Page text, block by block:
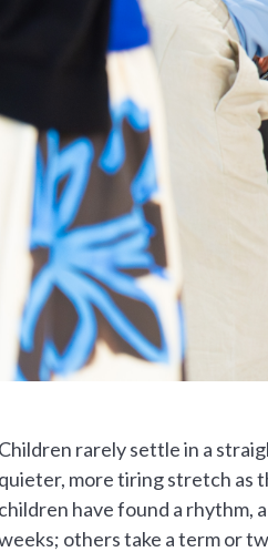
Children rarely settle in a
quieter, more tiring stretch as
children have found a rhythm,
others take a term or